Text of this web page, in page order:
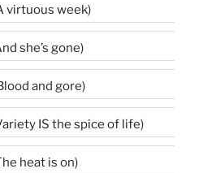
virtuous week)
she’s gone)
and gore)
IS the spice of life)
heat is on)